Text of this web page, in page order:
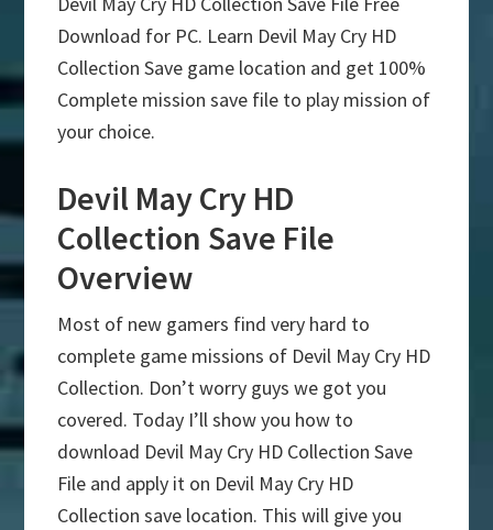
Download for PC. Learn Devil May Cry HD
Collection Save game location and get 100%
Complete mission save file to play mission of
your choice.
Devil May Cry HD
Collection Save File
Overview
Most of new gamers find very hard to
complete game missions of Devil May Cry HD
Collection. Don’t worry guys we got you
covered. Today I’ll show you how to
download Devil May Cry HD Collection Save
File and apply it on Devil May Cry HD
Collection save location. This will give you